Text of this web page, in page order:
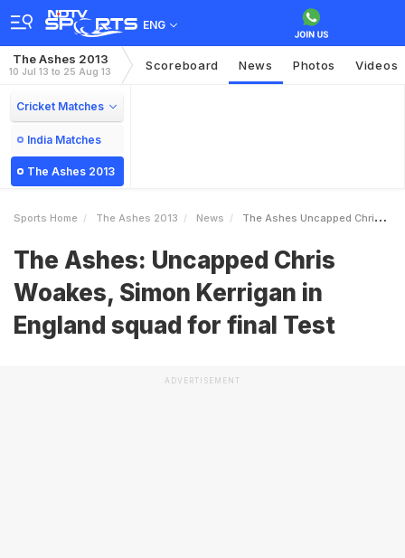
ENG
The Ashes 2013
10 Jul 13 to 25 Aug 13 Scoreboard News Photos Videos
Cricket Matches
India Matches
The Ashes 2013
Sports Home The Ashes 2013 News The Ashes Uncapped Chris Woakes Simon Kerrigan In England Squad For Final Test
The Ashes: Uncapped Chris
Woakes, Simon Kerrigan in
England squad for final Test
ADVERTISEMENT